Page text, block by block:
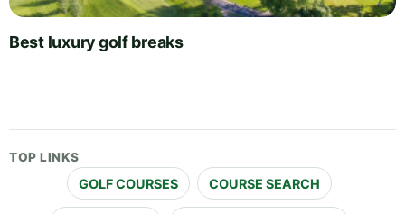
Best luxury golf breaks
TOP LINKS
GOLF COURSES COURSE SEARCH